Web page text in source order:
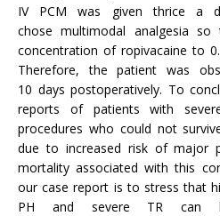
IV PCM was given thrice a
chose multimodal analgesia
concentration of ropivacaine to
Therefore, the patient was
10 days postoperatively. To
reports of patients with
procedures who could not
due to increased risk of major
mortality associated with this
our case report is to stress that
PH and severe TR can